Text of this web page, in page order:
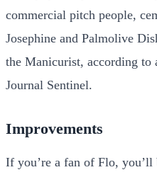
commercial pitch people,
Josephine and Palmolive
the Manicurist, according
Journal Sentinel.
Improvements
If you’re a fan of Flo,